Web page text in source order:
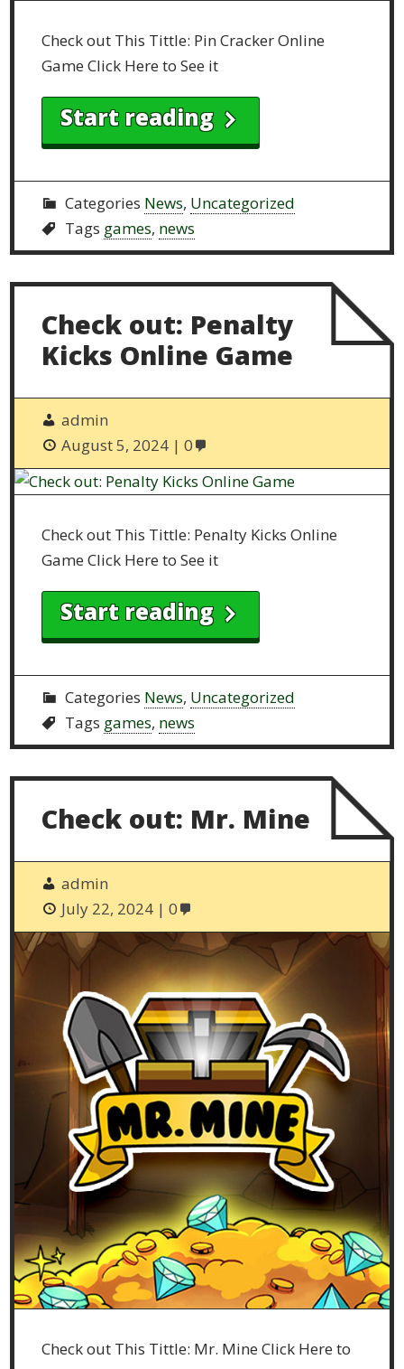
Check out This Tittle: Pin Cracker Online
Game Click Here to See it
Start reading
Categories News, Uncategorized
Tags games, news
Check out: Penalty
Kicks Online Game
admin
August 5, 2024
0
Check out This Tittle: Penalty Kicks Online
Game Click Here to See it
Start reading
Categories News, Uncategorized
Tags games, news
Check out: Mr. Mine
admin
July 22, 2024
0
Check out This Tittle: Mr. Mine Click Here to